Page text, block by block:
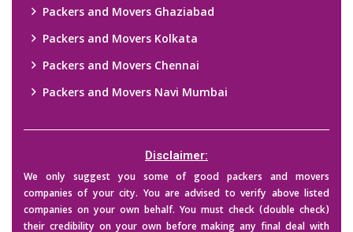
Packers and Movers Ghaziabad
Packers and Movers Kolkata
Packers and Movers Chennai
Packers and Movers Navi Mumbai
Disclaimer:
We only suggest you some of good packers and movers
companies of your city. You are advised to verify above listed
companies on your own behalf. You must check (double check)
their credibility on your own before making any final deal with